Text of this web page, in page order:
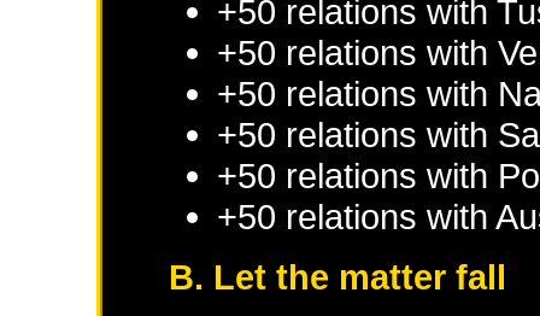
+50 relations with
+50 relations with
+50 relations with
+50 relations with
+50 relations with
+50 relations with
B. Let the matter fall